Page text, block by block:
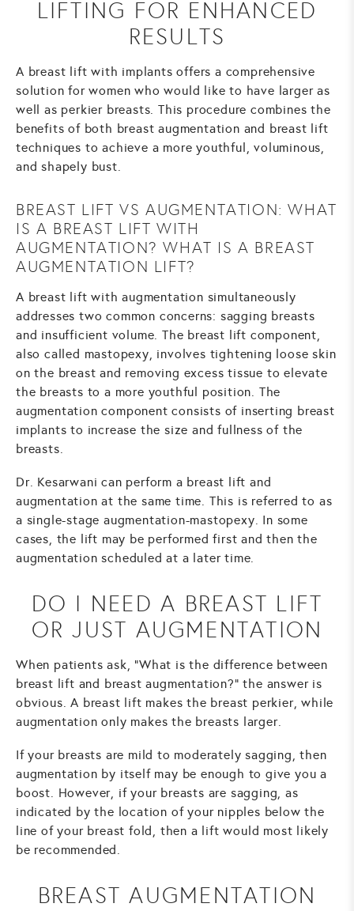
LIFTING FOR ENHANCED
RESULTS
A breast lift with implants offers a comprehensive
solution for women who would like to have larger as
well as perkier breasts. This procedure combines the
benefits of both breast augmentation and breast lift
techniques to achieve a more youthful, voluminous,
and shapely bust.
BREAST LIFT VS AUGMENTATION: WHAT
IS A BREAST LIFT WITH
AUGMENTATION? WHAT IS A BREAST
AUGMENTATION LIFT?
A breast lift with augmentation simultaneously
addresses two common concerns: sagging breasts
and insufficient volume. The breast lift component,
also called mastopexy, involves tightening loose skin
on the breast and removing excess tissue to elevate
the breasts to a more youthful position. The
augmentation component consists of inserting breast
implants to increase the size and fullness of the
breasts.
Dr. Kesarwani can perform a breast lift and
augmentation at the same time. This is referred to as
a single-stage augmentation-mastopexy. In some
cases, the lift may be performed first and then the
augmentation scheduled at a later time.
DO I NEED A BREAST LIFT
OR JUST AUGMENTATION
When patients ask, "What is the difference between
breast lift and breast augmentation?" the answer is
obvious. A breast lift makes the breast perkier, while
augmentation only makes the breasts larger.
If your breasts are mild to moderately sagging, then
augmentation by itself may be enough to give you a
boost. However, if your breasts are sagging, as
indicated by the location of your nipples below the
line of your breast fold, then a lift would most likely
be recommended.
BREAST AUGMENTATION